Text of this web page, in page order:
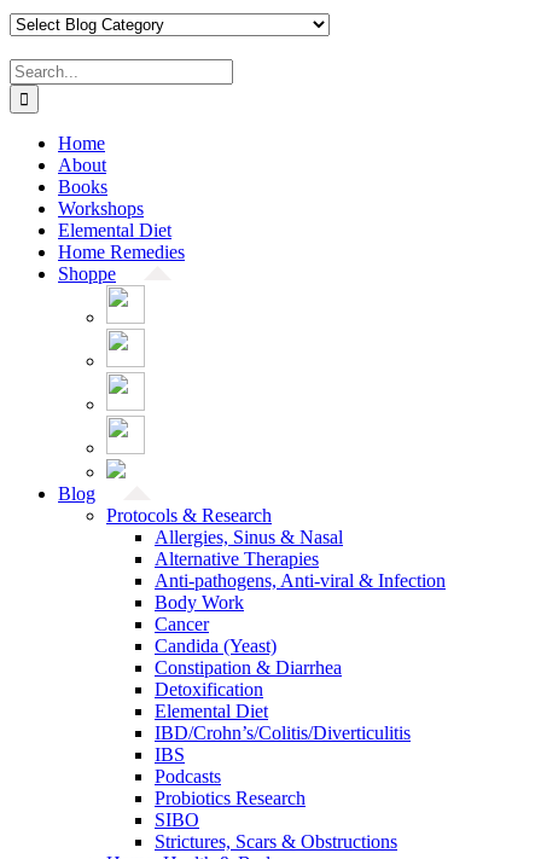
content
Search
for:
Home
About
Books
Workshops
Elemental Diet
Home Remedies
Shoppe
Blog
Protocols & Research
Allergies, Sinus & Nasal
Alternative Therapies
Anti-pathogens, Anti-viral & Infection
Body Work
Cancer
Candida (Yeast)
Constipation & Diarrhea
Detoxification
Elemental Diet
IBD/Crohn’s/Colitis/Diverticulitis
IBS
Podcasts
Probiotics Research
SIBO
Strictures, Scars & Obstructions